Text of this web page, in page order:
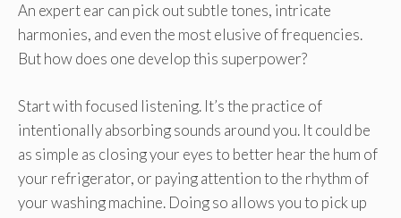
An expert ear can pick out subtle tones, intricate
harmonies, and even the most elusive of frequencies.
But how does one develop this superpower?
Start with focused listening. It’s the practice of
intentionally absorbing sounds around you. It could be
as simple as closing your eyes to better hear the hum of
your refrigerator, or paying attention to the rhythm of
your washing machine. Doing so allows you to pick up